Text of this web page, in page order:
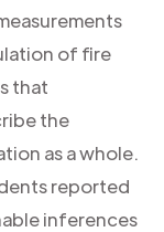
of fire
that
the
as a whole.
reported
inferences